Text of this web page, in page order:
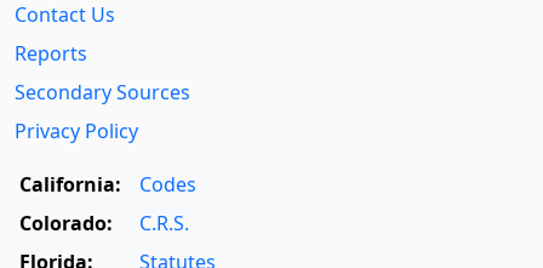
Contact Us
Reports
Secondary Sources
Privacy Policy
California:
Codes
Colorado:
C.R.S.
Florida:
Statutes